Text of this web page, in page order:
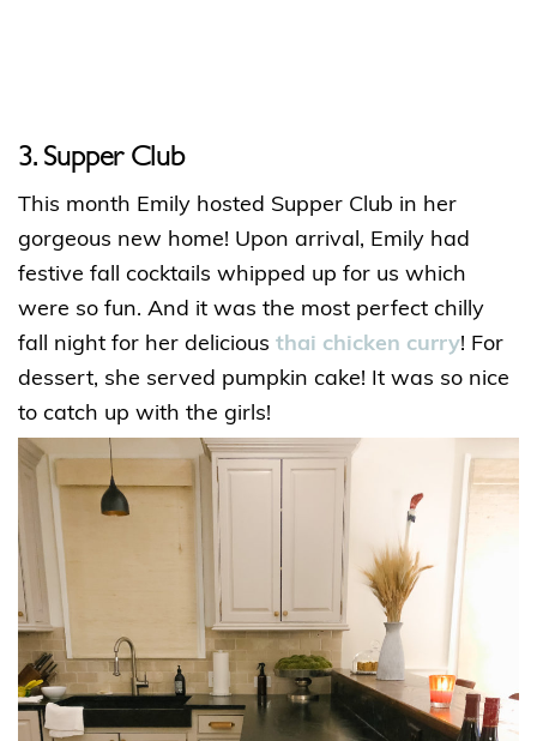
3. Supper Club
This month Emily hosted Supper Club in her
gorgeous new home! Upon arrival, Emily had
festive fall cocktails whipped up for us which
were so fun. And it was the most perfect chilly
fall night for her delicious thai chicken curry! For
dessert, she served pumpkin cake! It was so nice
to catch up with the girls!